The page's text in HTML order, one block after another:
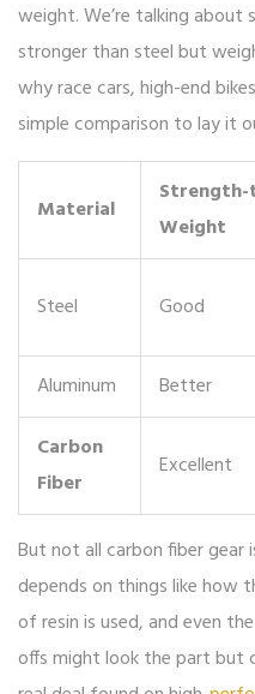
weight. We’re talking about
stronger than steel but
why race cars, high-end
simple comparison to lay it
Material
Weight
Steel Good
Aluminum
Better
Carbon
Fiber
Excellent
But not all carbon fiber gear
depends on things like how
of resin is used, and even
offs might look the part but